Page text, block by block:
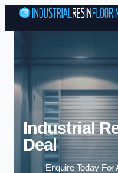
Industrial
Deal
Enquire Today For